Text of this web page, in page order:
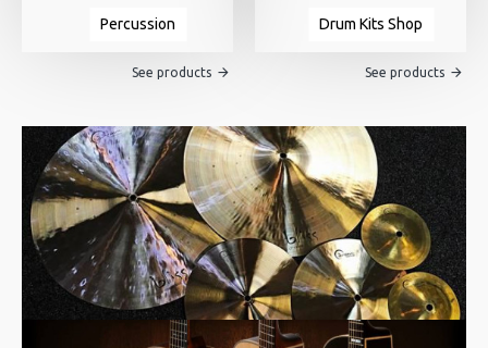
Percussion
See products
Drum Kits Shop
See products